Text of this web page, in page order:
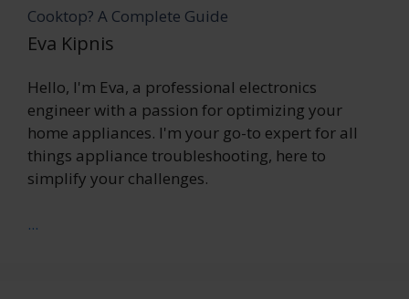
Cooktop? A Complete Guide
Eva Kipnis
Hello, I'm Eva, a professional electronics
engineer with a passion for optimizing your
home appliances. I'm your go-to expert for all
things appliance troubleshooting, here to
simplify your challenges.
...